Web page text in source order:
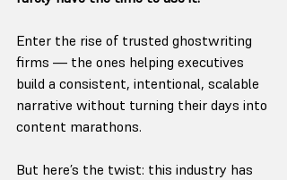
Enter the rise of trusted ghostwriting
firms — the ones helping executives
build a consistent, intentional, scalable
narrative without turning their days into
content marathons.
But here’s the twist: this industry has